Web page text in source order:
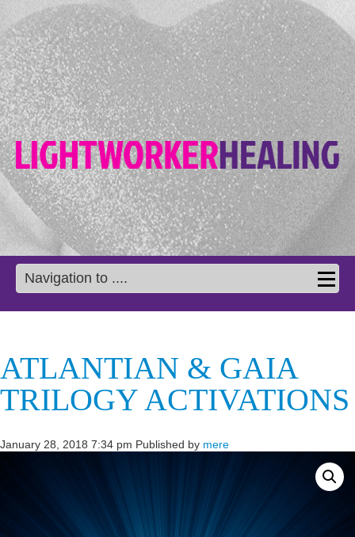
Navigation to ....
ATLANTIAN & GAIA
TRILOGY ACTIVATIONS
January 28, 2018 7:34 pm Published by mere